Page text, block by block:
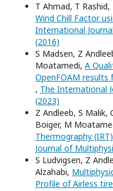
T Ahmad, T
Wind Chill Factor
International
(2016)
S Madsen, Z
Moatamedi, A
OpenFOAM results
, The International
(2023)
Z Andleeb, S Malik,
Boiger, M
Thermography
Journal of
S Ludvigsen, Z
Alzahabi,
Profile of Airless